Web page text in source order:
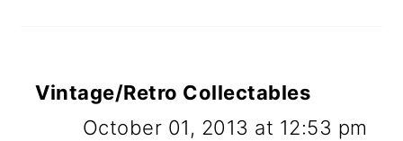
Vintage/Retro Collectables
October 01, 2013 at 12:53 pm